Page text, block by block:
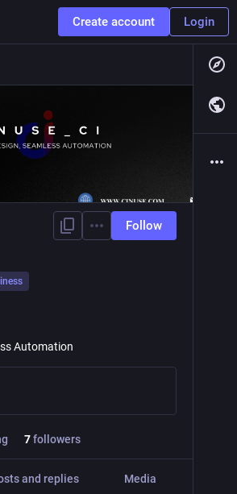
Create account Login
Follow
Automation
7followers
and replies Media